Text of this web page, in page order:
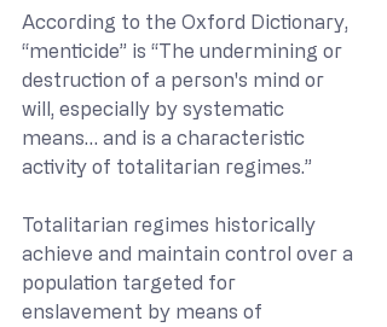
According to the Oxford Dictionary,
“menticide” is “The undermining or
destruction of a person's mind or
will, especially by systematic
means… and is a characteristic
activity of totalitarian regimes.”
Totalitarian regimes historically
achieve and maintain control over a
population targeted for
enslavement by means of